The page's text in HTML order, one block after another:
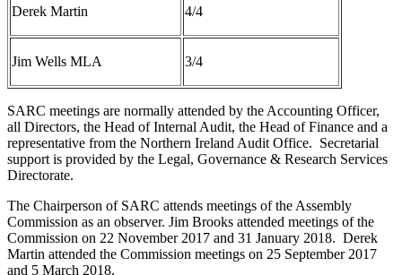
Derek Martin 4/4
Jim Wells MLA 3/4
SARC meetings are normally attended by the Accounting Officer,
all Directors, the Head of Internal Audit, the Head of Finance and a
representative from the Northern Ireland Audit Office. Secretarial
support is provided by the Legal, Governance & Research Services
Directorate.
The Chairperson of SARC attends meetings of the Assembly
Commission as an observer. Jim Brooks attended meetings of the
Commission on 22 November 2017 and 31 January 2018. Derek
Martin attended the Commission meetings on 25 September 2017
and 5 March 2018.